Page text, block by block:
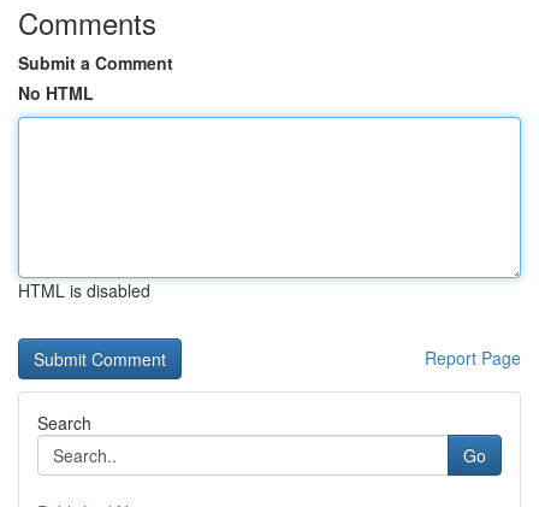
Comments
Submit a Comment
No HTML
HTML is disabled
Report Page
Search
Go